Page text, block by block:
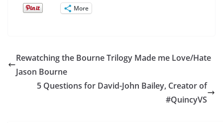
More
Rewatching the Bourne Trilogy Made me Love/Hate
Jason Bourne
5 Questions for David-John Bailey, Creator of
#QuincyVS